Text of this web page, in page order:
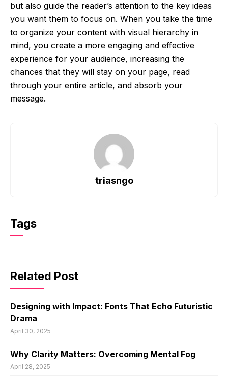
but also guide the reader’s attention to the key ideas
you want them to focus on. When you take the time
to organize your content with visual hierarchy in
mind, you create a more engaging and effective
experience for your audience, increasing the
chances that they will stay on your page, read
through your entire article, and absorb your
message.
triasngo
Tags
Related Post
Designing with Impact: Fonts That Echo Futuristic
Drama
April 30, 2025
Why Clarity Matters: Overcoming Mental Fog
April 28, 2025